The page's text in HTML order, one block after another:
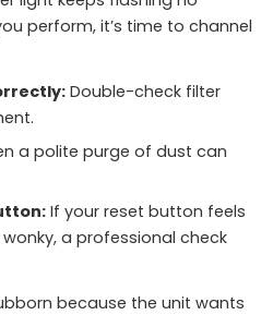
perform, it’s time to channel
Double-check filter
a polite purge of dust can
If your reset button feels
a professional check
because the unit wants